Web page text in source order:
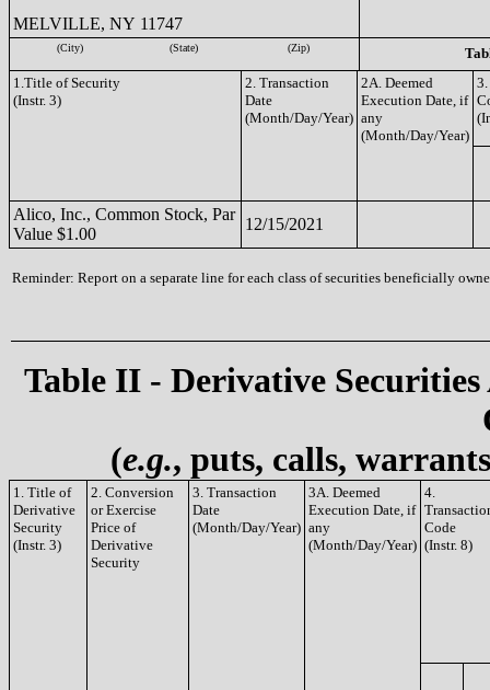
MELVILLE, NY 11747
(City) (State) (Zip)
1.Title of Security
(Instr. 3)
2. Transaction
Date
(Month/Day/Year)
2A. Deemed
Execution Date, if
any
(Month/Day/Year)
Alico, Inc., Common Stock, Par
Value $1.00
12/15/2021
Reminder: Report on a separate line for each class of securities beneficially
Table II - Derivative
(e.g., puts, calls,
1. Title of
Derivative
Security
(Instr. 3)
2. Conversion
or Exercise
Price of
Derivative
Security
3. Transaction
Date
(Month/Day/Year)
3A. Deemed
Execution Date, if
any
(Month/Day/Year)
4.
Code
(Instr. 8)